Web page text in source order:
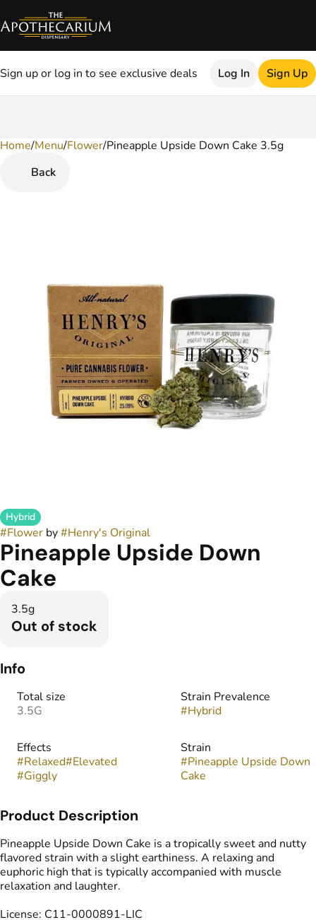
Sign up or log in to see exclusive deals Log In Sign Up
Home/Menu/Flower/Pineapple Upside Down Cake 3.5g
Back
Hybrid
#Flower by#Henry's Original
Pineapple Upside Down
Cake
3.5g
Out of stock
Info
Total size
3.5G
Strain Prevalence
#Hybrid
Effects
#Relaxed#Elevated
#Giggly
Strain
#Pineapple Upside Down
Cake
Product Description
Pineapple Upside Down Cake is a tropically sweet and nutty
flavored strain with a slight earthiness. A relaxing and
euphoric high that is typically accompanied with muscle
relaxation and laughter.
License: C11-0000891-LIC
0